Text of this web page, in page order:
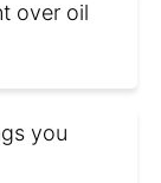
over oil
you